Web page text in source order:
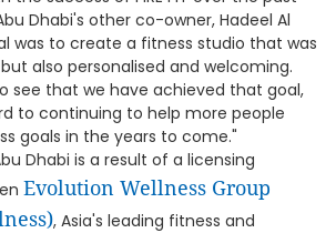
Dhabi's other co-owner, Hadeel Al
was to create a fitness studio that was
also personalised and welcoming.
see that we have achieved that goal,
to continuing to help more people
goals in the years to come."
Dhabi is a result of a licensing
Evolution Wellness Group
, Asia's leading fitness and